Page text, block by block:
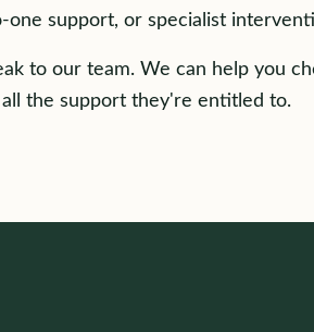
one support, or specialist
to our team. We can help you
all the support they're entitled to.